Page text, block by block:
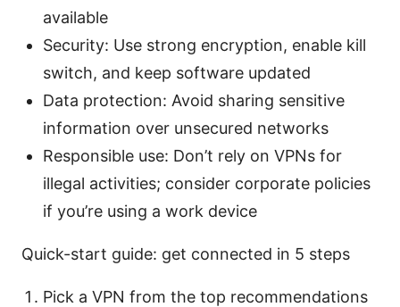
available
Security: Use strong encryption, enable kill
switch, and keep software updated
Data protection: Avoid sharing sensitive
information over unsecured networks
Responsible use: Don’t rely on VPNs for
illegal activities; consider corporate policies
if you’re using a work device
Quick-start guide: get connected in 5 steps
Pick a VPN from the top recommendations